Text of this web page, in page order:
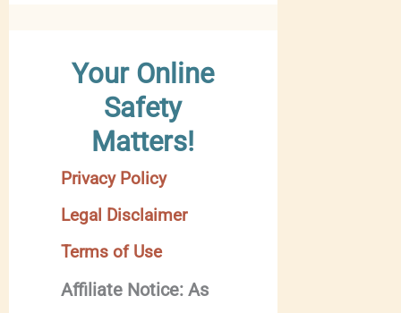
Your Online
Safety
Matters!
Privacy Policy
Legal Disclaimer
Terms of Use
Affiliate Notice: As